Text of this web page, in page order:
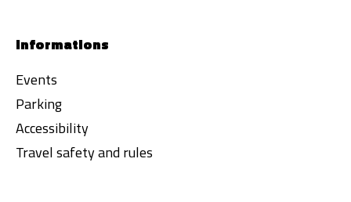
Informations
Events
Parking
Accessibility
Travel safety and rules